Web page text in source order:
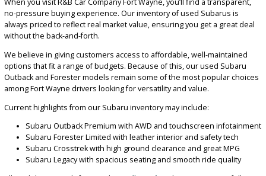
to shop with confidence.
FORESTER, OUTBACK, AND
ALL PRICED TO SELL
no-pressure buying experience. Our inventory of used Subarus is
always priced to reflect real market value, ensuring you get a
without the back-and-forth.
We believe in giving customers access to affordable, well-